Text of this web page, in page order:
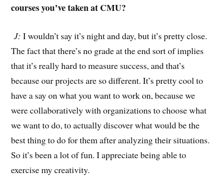
courses you’ve taken at CMU?
J: I wouldn’t say it’s night and day, but it’s pretty close.
The fact that there’s no grade at the end sort of implies
that it’s really hard to measure success, and that’s
because our projects are so different. It’s pretty cool to
have a say on what you want to work on, because we
were collaboratively with organizations to choose what
we want to do, to actually discover what would be the
best thing to do for them after analyzing their situations.
So it’s been a lot of fun. I appreciate being able to
exercise my creativity.